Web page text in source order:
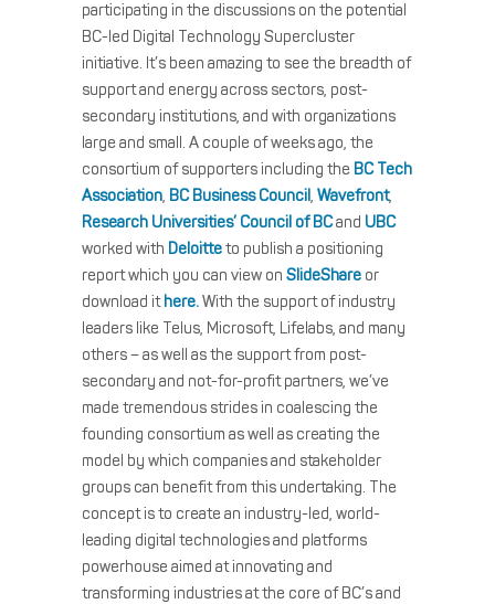
participating in the discussions on the potential
BC-led Digital Technology Supercluster
initiative. It’s been amazing to see the breadth of
support and energy across sectors, post-
secondary institutions, and with organizations
large and small. A couple of weeks ago, the
consortium of supporters including the BC Tech
Association, BC Business Council, Wavefront,
Research Universities’ Council of BCand UBC
worked with Deloitteto publish a positioning
report which you can view on SlideShare or
download it here.With the support of industry
leaders like Telus, Microsoft, Lifelabs, and many
others – as well as the support from post-
secondary and not-for-profit partners, we’ve
made tremendous strides in coalescing the
founding consortium as well as creating the
model by which companies and stakeholder
groups can benefit from this undertaking. The
concept is to create an industry-led, world-
leading digital technologies and platforms
powerhouse aimed at innovating and
transforming industries at the core of BC’s and